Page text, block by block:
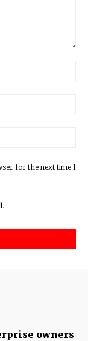
for the next time I
owners